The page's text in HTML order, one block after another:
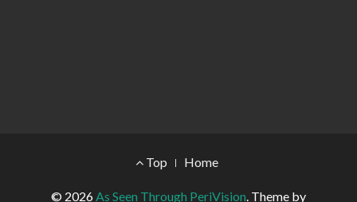
Footer Menu
Top Home
© 2026 As Seen Through PeriVision Theme by